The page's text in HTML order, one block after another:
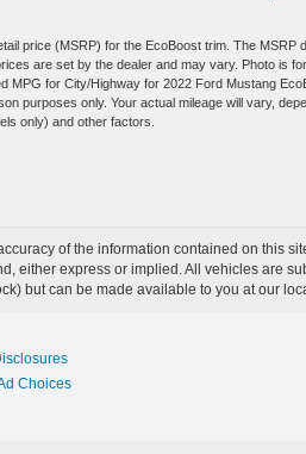
price (MSRP) for the EcoBoost trim. The MSRP
are set by the dealer and may vary. Photo is
MPG for City/Highway for 2022 Ford Mustang
purposes only. Your actual mileage will vary,
only) and other factors.
of the information contained on this
either express or implied. All vehicles are
but can be made available to you at our